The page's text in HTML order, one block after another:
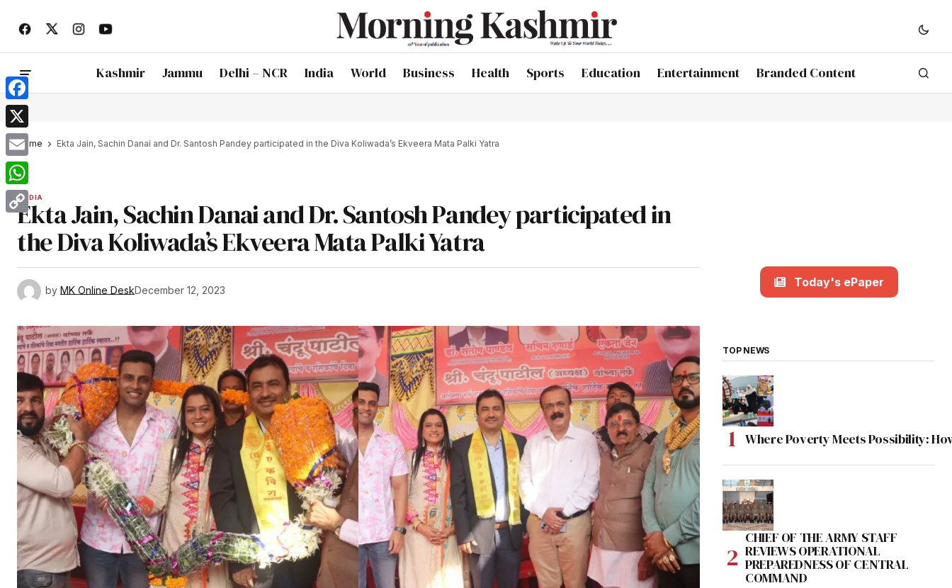
Kashmir Jammu Delhi – NCR India World Business Health Sports Education Entertainment Branded Content
Home Ekta Jain, Sachin Danai and Dr. Santosh Pandey participated in the Diva Koliwada’s Ekveera Mata Palki Yatra
INDIA
Ekta Jain, Sachin Danai and Dr. Santosh Pandey participated in
the Diva Koliwada’s Ekveera Mata Palki Yatra
by MK Online DeskDecember 12, 2023
Today's ePaper
TOP NEWS
Where Poverty Meets Possibility:
CHIEF OF THE ARMY STAFF
REVIEWS OPERATIONAL
PREPAREDNESS OF CENTRAL
COMMAND
Facebook
X
Email
WhatsApp
Copy
Link